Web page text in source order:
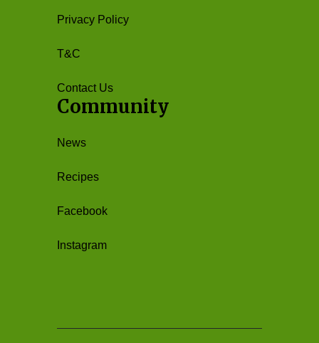
Privacy Policy
T&C
Contact Us
Community
News
Recipes
Facebook
Instagram